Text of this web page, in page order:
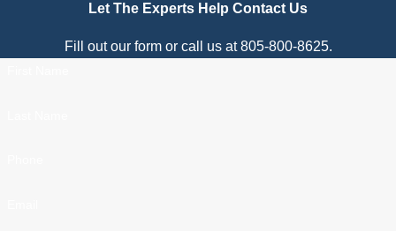
Let The Experts Help Contact Us
Fill out our form or call us at 805-800-8625.